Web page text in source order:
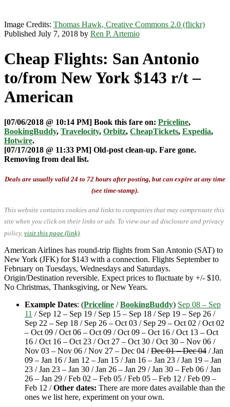
Image Credits: Thomas Hawk, Creative Commons 2.0 (flickr)
Published July 7, 2018 by Ren P. Artemio
Cheap Flights: San Antonio
to/from New York $143 r/t –
American
[07/06/2018 @ 10:14 PM] Book this fare on: Priceline,
BookingBuddy, Travelocity, Orbitz, CheapTickets, Expedia,
Hotwire.
[07/17/2018 @ 11:33 PM] Old-post clean-up. Fare gone.
Removing from deal list.
Deals are usually valid 24 to 72 hours after posting, but can expire at any time
(see time-stamp).
This website contains cookies and links to companies that may compensate this
site when you click on their links or ads. To view our ad disclosure and privacy
policy, visit this page (link)
American Airlines has round-trip flights from San Antonio (SAT) to
New York (JFK) for $143 with a connection. Flights September to
February on Tuesdays, Wednesdays and Saturdays.
Origin/Destination reversible. Expect prices to fluctuate by +/- $10.
No Christmas, Thanksgiving, or New Years.
Example Dates: (Priceline /BookingBuddy) Sep 08 – Sep
11 / Sep 12 – Sep 19 / Sep 15 – Sep 18 / Sep 19 – Sep 26 /
Sep 22 – Sep 18 / Sep 26 – Oct 03 / Sep 29 – Oct 02 / Oct 02
– Oct 09 / Oct 06 – Oct 09 / Oct 09 – Oct 16 / Oct 13 – Oct
16 / Oct 16 – Oct 23 / Oct 27 – Oct 30 / Oct 30 – Nov 06 /
Nov 03 – Nov 06 / Nov 27 – Dec 04 /Dec 01 – Dec 04 / Jan
09 – Jan 16 / Jan 12 – Jan 15 / Jan 16 – Jan 23 / Jan 19 – Jan
23 / Jan 23 – Jan 30 / Jan 26 – Jan 29 / Jan 30 – Feb 06 / Jan
26 – Jan 29 / Feb 02 – Feb 05 / Feb 05 – Feb 12 / Feb 09 –
Feb 12 /Other dates: There are more dates available than the
ones we list here, experiment on your own.